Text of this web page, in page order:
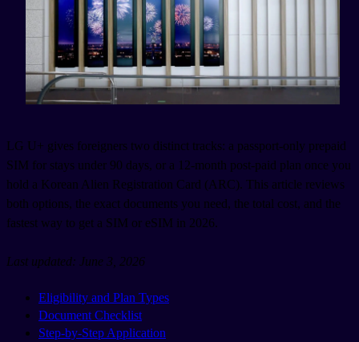
LG U+ gives foreigners two distinct tracks: a passport-only prepaid
SIM for stays under 90 days, or a 12-month post-paid plan once you
hold a Korean Alien Registration Card (ARC). This article reviews
both options, the exact documents you need, the total cost, and the
fastest way to get a SIM or eSIM in 2026.
Last updated: June 3, 2026
Eligibility and Plan Types
Document Checklist
Step-by-Step Application